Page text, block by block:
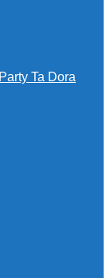
Ta Dora